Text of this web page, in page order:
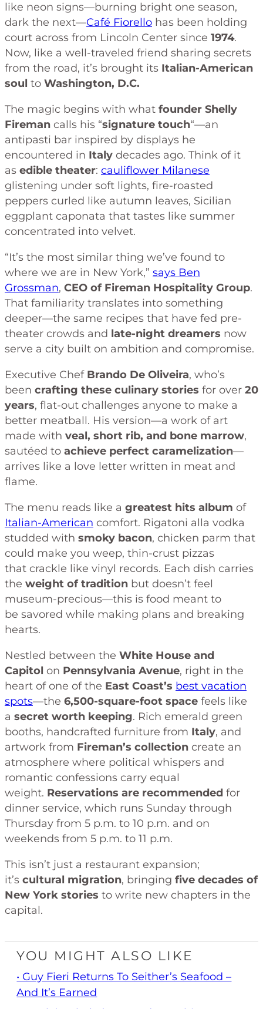
like neon signs—burning bright one season,
dark the next—Café Fiorello has been holding
court across from Lincoln Center since 1974.
Now, like a well-traveled friend sharing secrets
from the road, it’s brought its Italian-American
soul to Washington, D.C.
The magic begins with what founder Shelly
Fireman calls his “signature touch“—an
antipasti bar inspired by displays he
encountered in Italy decades ago. Think of it
as edible theater: cauliflower Milanese
glistening under soft lights, fire-roasted
peppers curled like autumn leaves, Sicilian
eggplant caponata that tastes like summer
concentrated into velvet.
“It’s the most similar thing we’ve found to
where we are in New York,” says Ben
Grossman, CEO of Fireman Hospitality Group.
That familiarity translates into something
deeper—the same recipes that have fed pre-
theater crowds and late-night dreamers now
serve a city built on ambition and compromise.
Executive Chef Brando De Oliveira, who’s
been crafting these culinary stories for over 20
years, flat-out challenges anyone to make a
better meatball. His version—a work of art
made with veal, short rib, and bone marrow,
sautéed to achieve perfect caramelization—
arrives like a love letter written in meat and
flame.
The menu reads like a greatest hits album of
Italian-American comfort. Rigatoni alla vodka
studded with smoky bacon, chicken parm that
could make you weep, thin-crust pizzas
that crackle like vinyl records. Each dish carries
the weight of tradition but doesn’t feel
museum-precious—this is food meant to
be savored while making plans and breaking
hearts.
Nestled between the White House and
Capitol on Pennsylvania Avenue, right in the
heart of one of the East Coast’s best vacation
spots—the 6,500-square-foot space feels like
a secret worth keeping. Rich emerald green
booths, handcrafted furniture from Italy, and
artwork from Fireman’s collection create an
atmosphere where political whispers and
romantic confessions carry equal
weight. Reservations are recommended for
dinner service, which runs Sunday through
Thursday from 5 p.m. to 10 p.m. and on
weekends from 5 p.m. to 11 p.m.
This isn’t just a restaurant expansion;
it’s cultural migration, bringing five decades of
New York stories to write new chapters in the
capital.
YOU MIGHT ALSO LIKE
• Guy Fieri Returns To Seither’s Seafood –
And It’s Earned